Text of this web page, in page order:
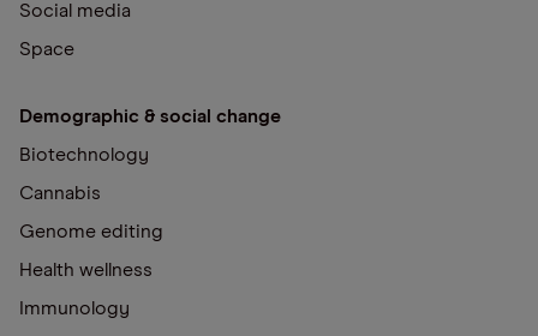
Social media
Space
Demographic & social change
Biotechnology
Cannabis
Genome editing
Health wellness
Immunology